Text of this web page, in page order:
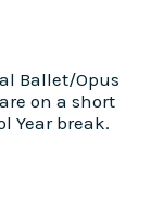
Ballet/Opus
on a short
Year break.